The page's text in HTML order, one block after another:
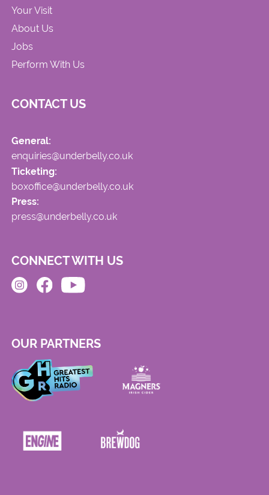
Your Visit
About Us
Jobs
Perform With Us
CONTACT US
General:
enquiries@underbelly.co.uk
Ticketing:
boxoffice@underbelly.co.uk
Press:
press@underbelly.co.uk
CONNECT WITH US
OUR PARTNERS